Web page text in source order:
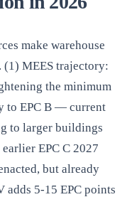
make warehouse
(1) MEES trajectory:
the minimum
to EPC B — current
to larger buildings
EPC C 2027
but already
adds 5-15 EPC points